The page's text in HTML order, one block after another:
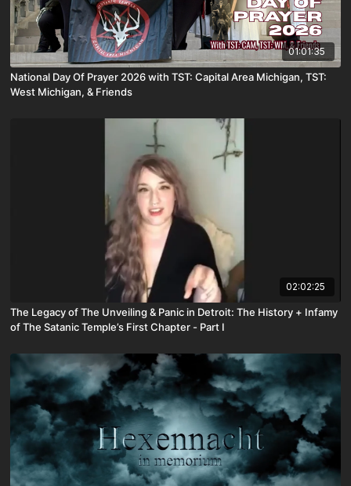
01:01:35
National Day Of Prayer 2026 with TST: Capital Area Michigan, TST:
West Michigan, & Friends
02:02:25
The Legacy of The Unveiling & Panic in Detroit: The History + Infamy
of The Satanic Temple’s First Chapter - Part I